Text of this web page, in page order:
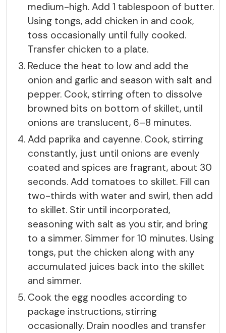
medium-high. Add 1 tablespoon of butter.
Using tongs, add chicken in and cook,
toss occasionally until fully cooked.
Transfer chicken to a plate.
Reduce the heat to low and add the
onion and garlic and season with salt and
pepper. Cook, stirring often to dissolve
browned bits on bottom of skillet, until
onions are translucent, 6–8 minutes.
Add paprika and cayenne. Cook, stirring
constantly, just until onions are evenly
coated and spices are fragrant, about 30
seconds. Add tomatoes to skillet. Fill can
two-thirds with water and swirl, then add
to skillet. Stir until incorporated,
seasoning with salt as you stir, and bring
to a simmer. Simmer for 10 minutes. Using
tongs, put the chicken along with any
accumulated juices back into the skillet
and simmer.
Cook the egg noodles according to
package instructions, stirring
occasionally. Drain noodles and transfer